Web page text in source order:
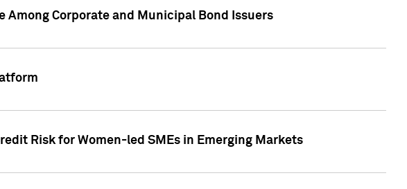
Among Corporate and Municipal Bond Issuers
Risk for Women-led SMEs in Emerging Markets